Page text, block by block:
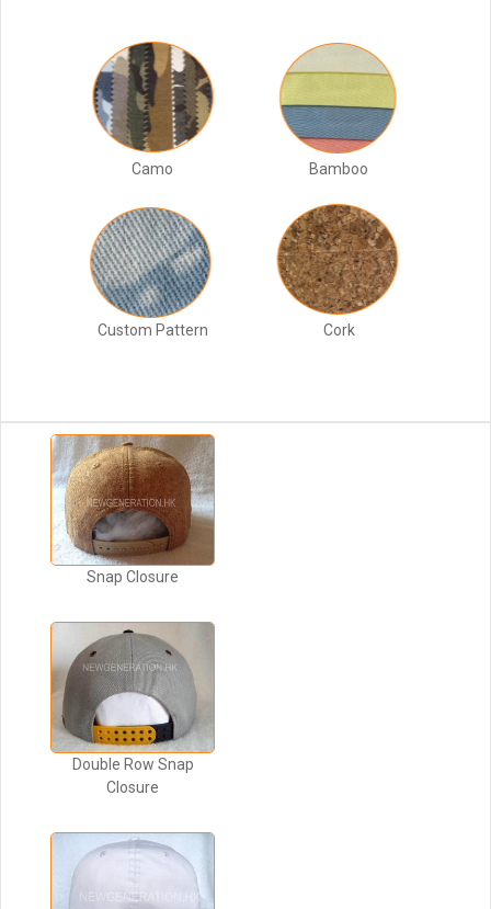
Camo Bamboo
Custom Pattern Cork
Snap Closure
Double Row Snap
Closure